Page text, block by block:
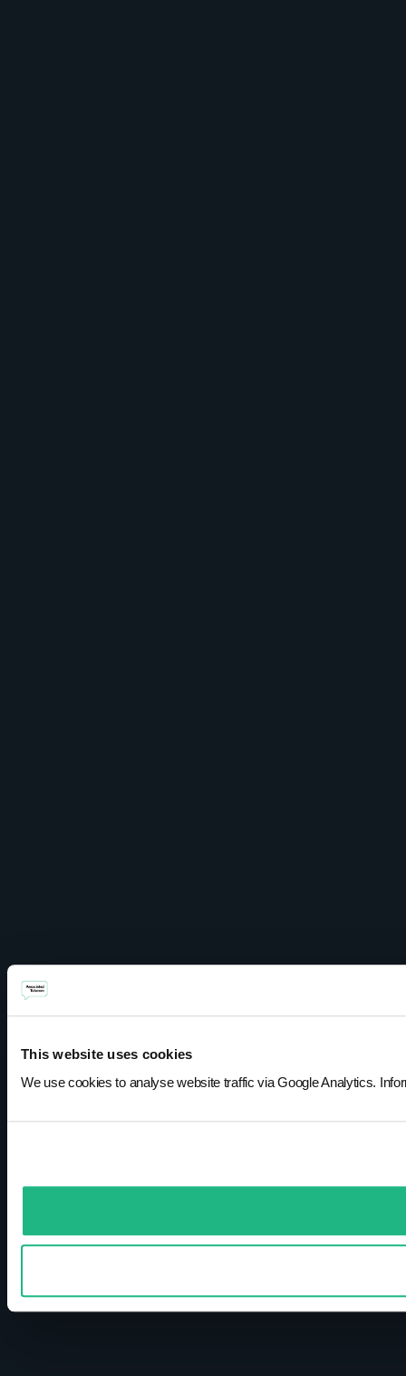
This website uses cookies
We use cookies to analyse website traffic via Google Analytics.